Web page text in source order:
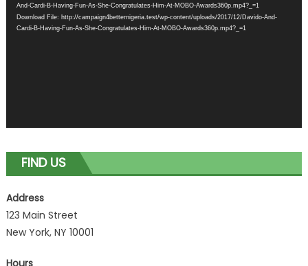
And-Cardi-B-Having-Fun-As-She-Congratulates-Him-At-MOBO-Awards360p.mp4?_=1
Download File: http://campaign4betternigeria.test/wp-content/uploads/2017/12/Davido-And-
Cardi-B-Having-Fun-As-She-Congratulates-Him-At-MOBO-Awards360p.mp4?_=1
FIND US
Address
123 Main Street
New York, NY 10001
Hours